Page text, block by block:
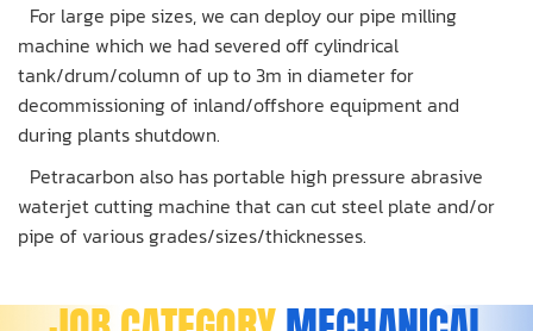
For large pipe sizes, we can deploy our pipe milling
machine which we had severed off cylindrical
tank/drum/column of up to 3m in diameter for
decommissioning of inland/offshore equipment and
during plants shutdown.
Petracarbon also has portable high pressure abrasive
waterjet cutting machine that can cut steel plate and/or
pipe of various grades/sizes/thicknesses.